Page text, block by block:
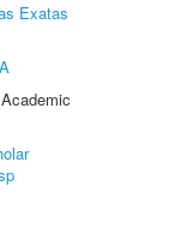
Exatas